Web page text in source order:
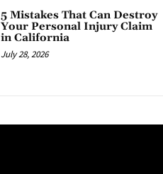
5 Mistakes That Can Destroy
Your Personal Injury Claim
in California
July 28, 2026